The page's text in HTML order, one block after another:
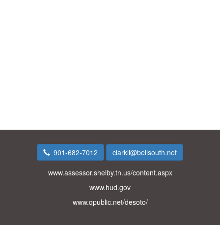
901-682-7012 clarkll@bellsouth.net
www.assessor.shelby.tn.us/content.aspx
www.hud.gov
www.qpublic.net/desoto/